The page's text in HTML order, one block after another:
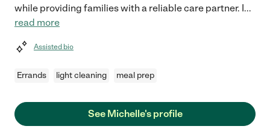
while providing families with a reliable care partner. I...
read more
Assisted bio
Errands light cleaning meal prep
See Michelle's profile